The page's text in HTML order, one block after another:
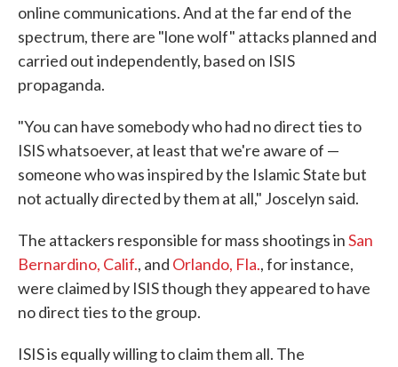
online communications. And at the far end of the
spectrum, there are "lone wolf" attacks planned and
carried out independently, based on ISIS
propaganda.
"You can have somebody who had no direct ties to
ISIS whatsoever, at least that we're aware of —
someone who was inspired by the Islamic State but
not actually directed by them at all," Joscelyn said.
The attackers responsible for mass shootings inSan
Bernardino, Calif., and Orlando, Fla., for instance,
were claimed by ISIS though they appeared to have
no direct ties to the group.
ISIS is equally willing to claim them all. The